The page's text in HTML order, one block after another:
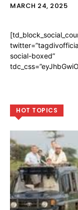
MARCH 24, 2025
social-boxed”
HOT TOPICS